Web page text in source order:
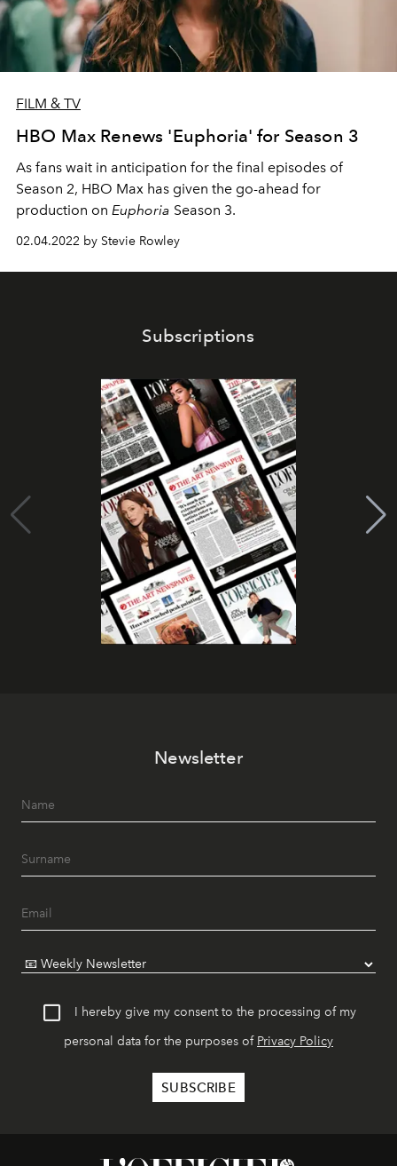
FILM & TV
HBO Max Renews 'Euphoria' for Season 3
As fans wait in anticipation for the final episodes of
Season 2, HBO Max has given the go-ahead for
production on Euphoria Season 3.
02.04.2022 by Stevie Rowley
Subscriptions
Newsletter
I hereby give my consent to the processing of my
personal data for the purposes of Privacy Policy